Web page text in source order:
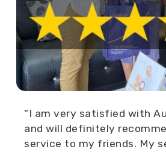
“I am very satisfied with
and will definitely
service to my friends. My